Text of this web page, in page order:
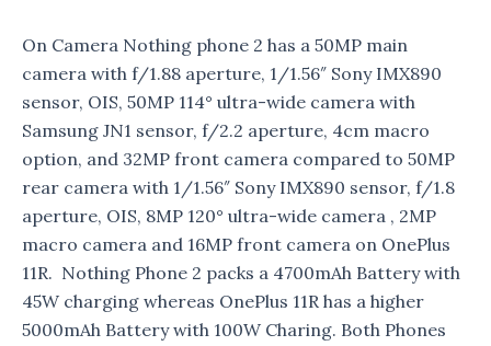
On Camera Nothing phone 2 has a 50MP main
camera with f/1.88 aperture, 1/1.56″ Sony IMX890
sensor, OIS, 50MP 114° ultra-wide camera with
Samsung JN1 sensor, f/2.2 aperture, 4cm macro
option, and 32MP front camera compared to 50MP
rear camera with 1/1.56″ Sony IMX890 sensor, f/1.8
aperture, OIS, 8MP 120° ultra-wide camera , 2MP
macro camera and 16MP front camera on OnePlus
11R. Nothing Phone 2 packs a 4700mAh Battery with
45W charging whereas OnePlus 11R has a higher
5000mAh Battery with 100W Charing. Both Phones